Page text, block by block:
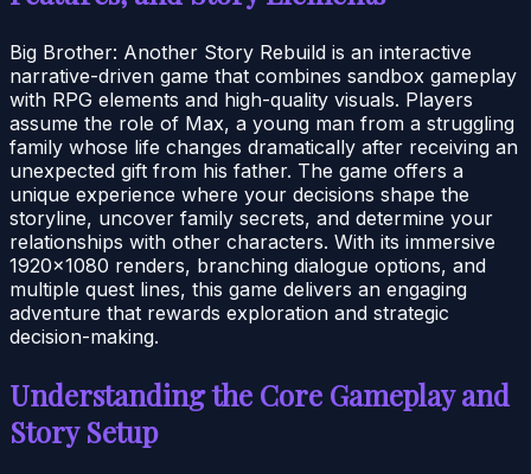
Big Brother: Another Story Rebuild is an interactive
narrative-driven game that combines sandbox gameplay
with RPG elements and high-quality visuals. Players
assume the role of Max, a young man from a struggling
family whose life changes dramatically after receiving an
unexpected gift from his father. The game offers a
unique experience where your decisions shape the
storyline, uncover family secrets, and determine your
relationships with other characters. With its immersive
1920×1080 renders, branching dialogue options, and
multiple quest lines, this game delivers an engaging
adventure that rewards exploration and strategic
decision-making.
Understanding the Core Gameplay and
Story Setup